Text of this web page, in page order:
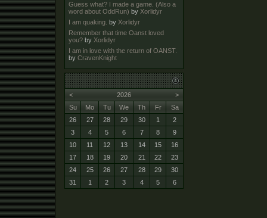
Guess what? I made a game. (Also a
word about OddRun) by Xorlidyr
I am quaking. by Xorlidyr
Remember that time Oanst loved
you? by Xorlidyr
I am in love with the return of OANST.
by CravenKnight
< >
2026
Su
Mo Tu We Th Fr
Sa
26
27 28 29 30 1
2
3
4 5 6 7 8
9
10
11 12 13 14 15
16
17
18 19 20 21 22
23
24
25 26 27 28 29
30
31
1 2 3 4 5 6